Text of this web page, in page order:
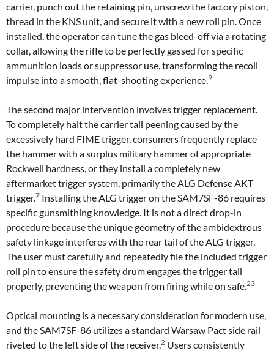
carrier, punch out the retaining pin, unscrew the factory piston,
thread in the KNS unit, and secure it with a new roll pin. Once
installed, the operator can tune the gas bleed-off via a rotating
collar, allowing the rifle to be perfectly gassed for specific
ammunition loads or suppressor use, transforming the recoil
impulse into a smooth, flat-shooting experience.9
The second major intervention involves trigger replacement.
To completely halt the carrier tail peening caused by the
excessively hard FIME trigger, consumers frequently replace
the hammer with a surplus military hammer of appropriate
Rockwell hardness, or they install a completely new
aftermarket trigger system, primarily the ALG Defense AKT
trigger.7 Installing the ALG trigger on the SAM7SF-86 requires
specific gunsmithing knowledge. It is not a direct drop-in
procedure because the unique geometry of the ambidextrous
safety linkage interferes with the rear tail of the ALG trigger.
The user must carefully and repeatedly file the included trigger
roll pin to ensure the safety drum engages the trigger tail
properly, preventing the weapon from firing while on safe.23
Optical mounting is a necessary consideration for modern use,
and the SAM7SF-86 utilizes a standard Warsaw Pact side rail
riveted to the left side of the receiver.2 Users consistently